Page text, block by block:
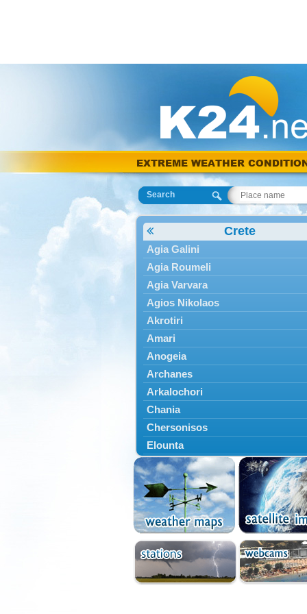
EXTREME WEATHER
Search
Crete
Agia Galini
Agia Roumeli
Agia Varvara
Agios Nikolaos
Akrotiri
Amari
Anogeia
Archanes
Arkalochori
Chania
Chersonisos
Elounta
Episkopi
Foinikas
Fragkokastello
Gavdos
Ierapetra
Irakleio
Kantanos
Kastelli